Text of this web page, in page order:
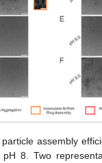
particle assembly
8. Two